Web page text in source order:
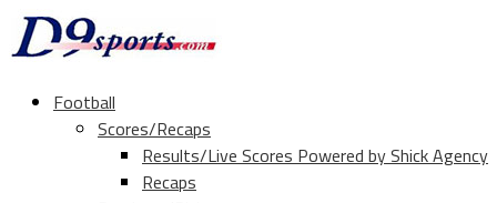
Football
Scores/Recaps
Results/Live Scores Powered by Shick Agency
Recaps